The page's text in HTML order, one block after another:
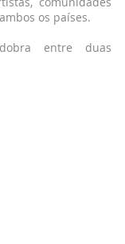
os países.
entre duas